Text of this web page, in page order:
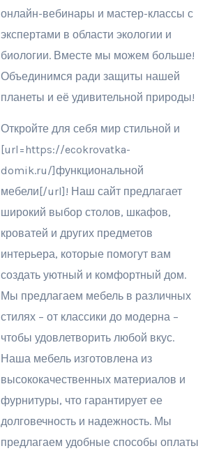
онлайн-вебинары и мастер-классы с
экспертами в области экологии и
биологии. Вместе мы можем больше!
Объединимся ради защиты нашей
планеты и её удивительной природы!
Откройте для себя мир стильной и
[url=https://ecokrovatka-
domik.ru/]функциональной
мебели[/url]! Наш сайт предлагает
широкий выбор столов, шкафов,
кроватей и других предметов
интерьера, которые помогут вам
создать уютный и комфортный дом.
Мы предлагаем мебель в различных
стилях – от классики до модерна –
чтобы удовлетворить любой вкус.
Наша мебель изготовлена из
высококачественных материалов и
фурнитуры, что гарантирует ее
долговечность и надежность. Мы
предлагаем удобные способы оплаты